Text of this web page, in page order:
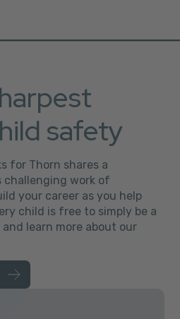
safety
for Thorn shares a
work of
your career as you help
child is free to simply be a
and learn more about our